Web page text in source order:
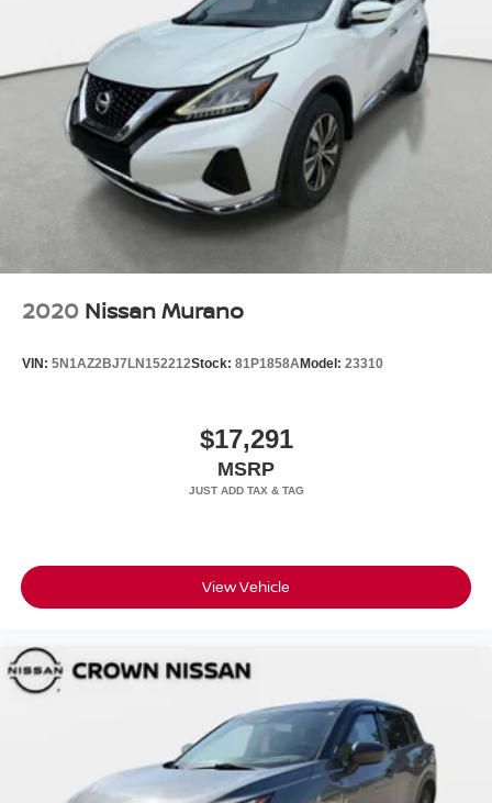
2020 Nissan Murano
VIN: 5N1AZ2BJ7LN152212Stock: 81P1858AModel: 23310
$17,291
MSRP
View Vehicle